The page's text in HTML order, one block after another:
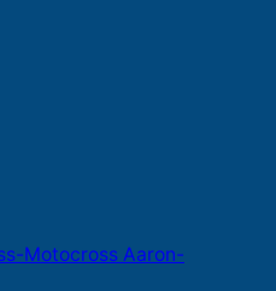
Motocross Aaron-